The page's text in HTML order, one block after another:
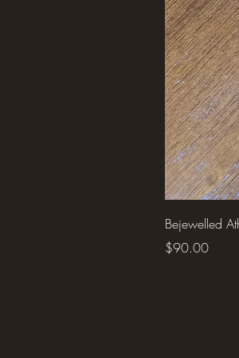
Bejewelled
Price
$90.00